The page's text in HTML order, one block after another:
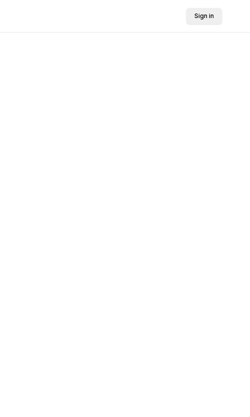
Sign in